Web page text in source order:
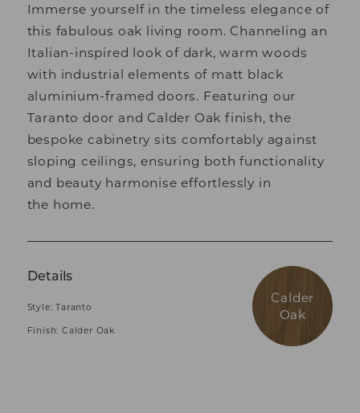
Immerse yourself in the timeless elegance of
this fabulous oak living room. Channeling an
Italian-inspired look of dark, warm woods
with industrial elements of matt black
aluminium-framed doors. Featuring our
Taranto door and Calder Oak finish, the
bespoke cabinetry sits comfortably against
sloping ceilings, ensuring both functionality
and beauty harmonise effortlessly in
the home.
Details
Style: Taranto
Finish: Calder Oak
Calder
Oak